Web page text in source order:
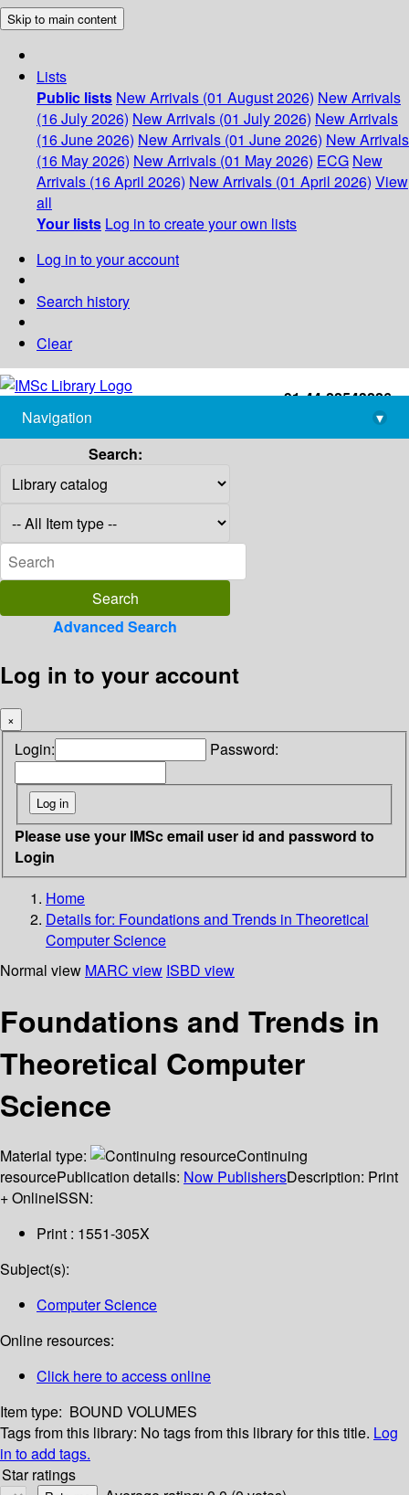
Skip to main content
Lists
Public lists New Arrivals (01 August 2026) New Arrivals
(16 July 2026) New Arrivals (01 July 2026) New Arrivals
(16 June 2026) New Arrivals (01 June 2026) New Arrivals
(16 May 2026) New Arrivals (01 May 2026) ECG New
Arrivals (16 April 2026) New Arrivals (01 April 2026) View
all
Your lists Log in to create your own lists
Log in to your account
Search history
Clear
+91-44-22543226
library@imsc.res.in
Navigation
▾
Search:
Advanced Search
Log in to your account
×
Login: Password:
Please use your IMSc email user id and password to
Login
Home
Details for: Foundations and Trends in Theoretical
Computer Science
Normal view MARC view ISBD view
Foundations and Trends in
Theoretical Computer
Science
Material type:
Continuing
resourcePublication details: Now PublishersDescription: Print
+ OnlineISSN:
Print : 1551-305X
Subject(s):
Computer Science
Online resources:
Click here to access online
Item type: BOUND VOLUMES
Tags from this library: No tags from this library for this title. Log
in to add tags.
Star ratings